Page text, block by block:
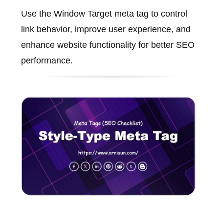
Use the Window Target meta tag to control
link behavior, improve user experience, and
enhance website functionality for better SEO
performance.